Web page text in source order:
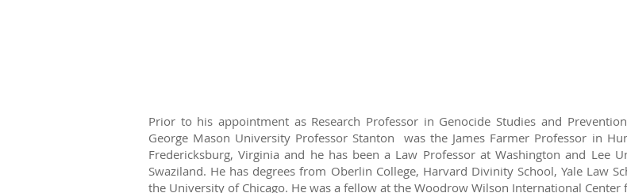
Prior to his appointment as Research Professor in Genocide Studies and
George Mason University Professor Stanton was the James Farmer Professor in
Fredericksburg, Virginia and he has been a Law Professor at Washington and Lee
Swaziland. He has degrees from Oberlin College, Harvard Divinity School, Yale Law
the University of Chicago. He was a fellow at the Woodrow Wilson International Center